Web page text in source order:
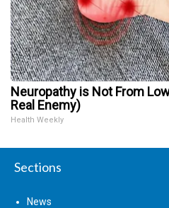
Neuropathy is Not From
Real Enemy)
Health Weekly
Sections
News